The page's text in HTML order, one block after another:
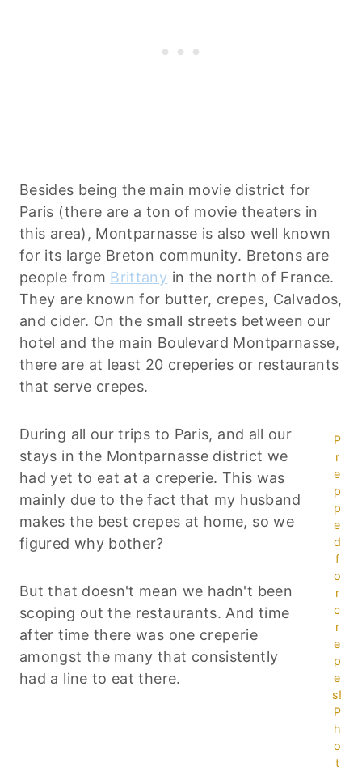
Besides being the main movie district for
Paris (there are a ton of movie theaters in
this area), Montparnasse is also well known
for its large Breton community. Bretons are
people from Brittany in the north of France.
They are known for butter, crepes, Calvados,
and cider. On the small streets between our
hotel and the main Boulevard Montparnasse,
there are at least 20 creperies or restaurants
that serve crepes.
P
r
e
p
p
e
d
f
o
r
c
r
e
p
e
s!
P
h
o
t
During all our trips to Paris, and all our
stays in the Montparnasse district we
had yet to eat at a creperie. This was
mainly due to the fact that my husband
makes the best crepes at home, so we
figured why bother?
But that doesn't mean we hadn't been
scoping out the restaurants. And time
after time there was one creperie
amongst the many that consistently
had a line to eat there.